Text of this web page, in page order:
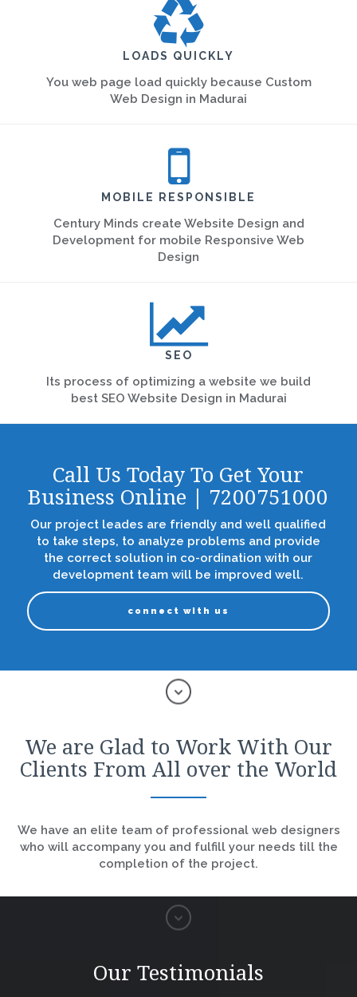
LOADS QUICKLY
You web page load quickly because Custom
Web Design in Madurai
MOBILE RESPONSIBLE
Century Minds create Website Design and
Development for mobile Responsive Web
Design
SEO
Its process of optimizing a website we build
best SEO Website Design in Madurai
Call Us Today To Get Your
Business Online | 7200751000
Our project leades are friendly and well qualified
to take steps, to analyze problems and provide
the correct solution in co-ordination with our
development team will be improved well.
connect with us
We are Glad to Work With Our
Clients From All over the World
We have an elite team of professional web designers
who will accompany you and fulfill your needs till the
completion of the project.
Our Testimonials